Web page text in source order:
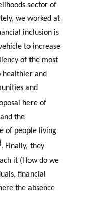
sector of
we worked at
inclusion is
to increase
of the most
healthier and
and
here of
the
of people living
. Finally, they
it (How do we
financial
the absence